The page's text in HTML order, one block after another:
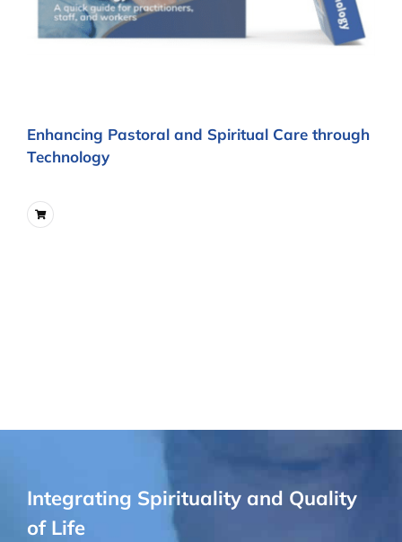
Enhancing Pastoral and Spiritual Care through
Technology
Integrating Spirituality and Quality
of Life